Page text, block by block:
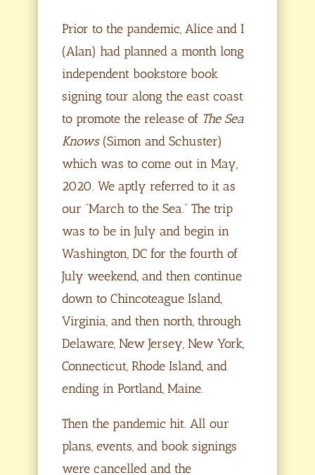
Prior to the pandemic, Alice and I
(Alan) had planned a month long
independent bookstore book
signing tour along the east coast
to promote the release of The Sea
Knows(Simon and Schuster)
which was to come out in May,
2020. We aptly referred to it as
our “March to the Sea.” The trip
was to be in July and begin in
Washington, DC for the fourth of
July weekend, and then continue
down to Chincoteague Island,
Virginia, and then north, through
Delaware, New Jersey, New York,
Connecticut, Rhode Island, and
ending in Portland, Maine.
Then the pandemic hit. All our
plans, events, and book signings
were cancelled and the